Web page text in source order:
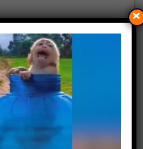
THE STRAY
CATS OF
ASIA
×